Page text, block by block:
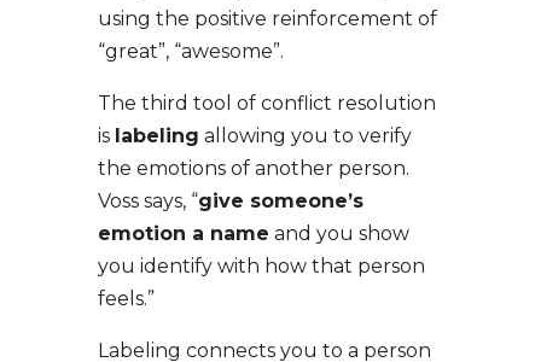
using the positive reinforcement of
“great”, “awesome”.
The third tool of conflict resolution
is labeling allowing you to verify
the emotions of another person.
Voss says, “give someone’s
emotion a name and you show
you identify with how that person
feels.”
Labeling connects you to a person